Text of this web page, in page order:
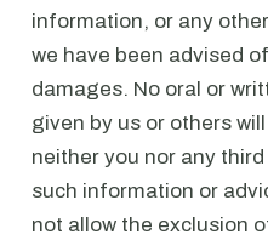
information, or any
we have been advised
damages. No oral or
given by us or others
neither you nor any
such information or
not allow the exclusion